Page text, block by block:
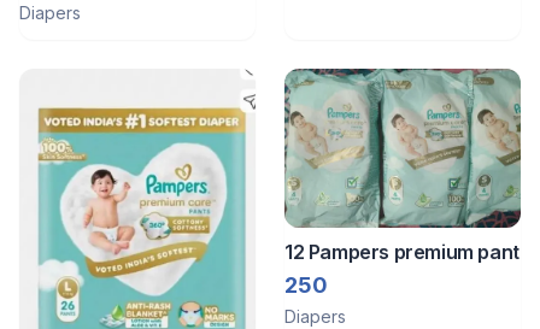
Diapers
12 Pampers premium pant
250
Diapers